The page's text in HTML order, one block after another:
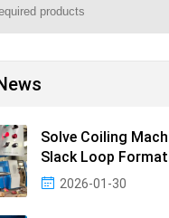
Solve Coiling
Slack Loop
2026-01-30